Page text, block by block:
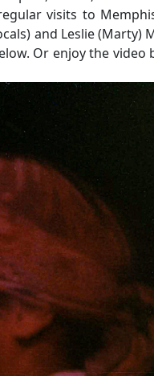
visits to
and Leslie (Marty)
Or enjoy the video